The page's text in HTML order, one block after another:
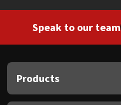
Speak to our team
Products
Sealoflex
Soudal